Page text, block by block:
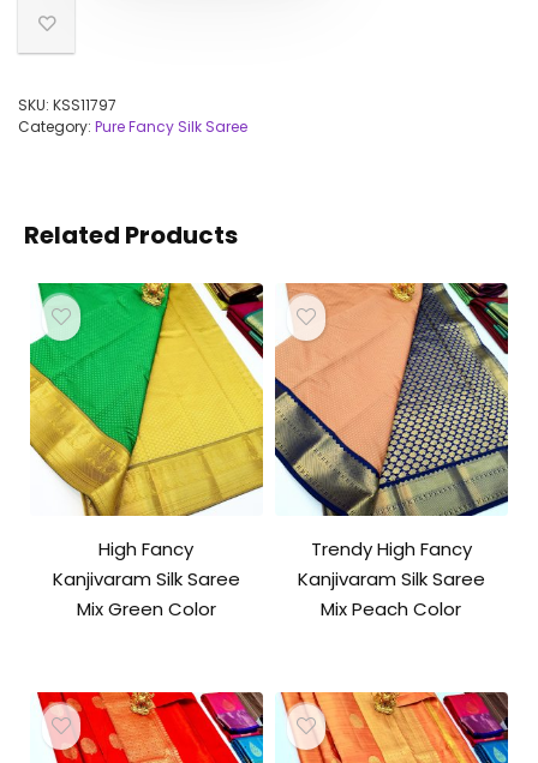
SKU: KSS11797
Category: Pure Fancy Silk Saree
Related Products
High Fancy
Kanjivaram Silk Saree
Mix Green Color
Trendy High Fancy
Kanjivaram Silk Saree
Mix Peach Color